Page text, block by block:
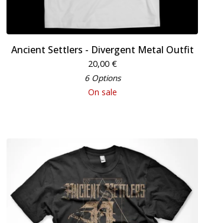
Ancient Settlers - Divergent Metal Outfit
20,00 €
6 Options
On sale